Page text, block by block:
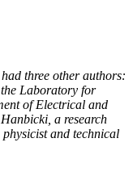
three other authors:
the Laboratory for
of Electrical and
a research
and technical